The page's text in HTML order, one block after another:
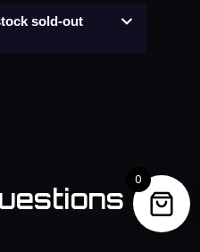
sold-out
or
0